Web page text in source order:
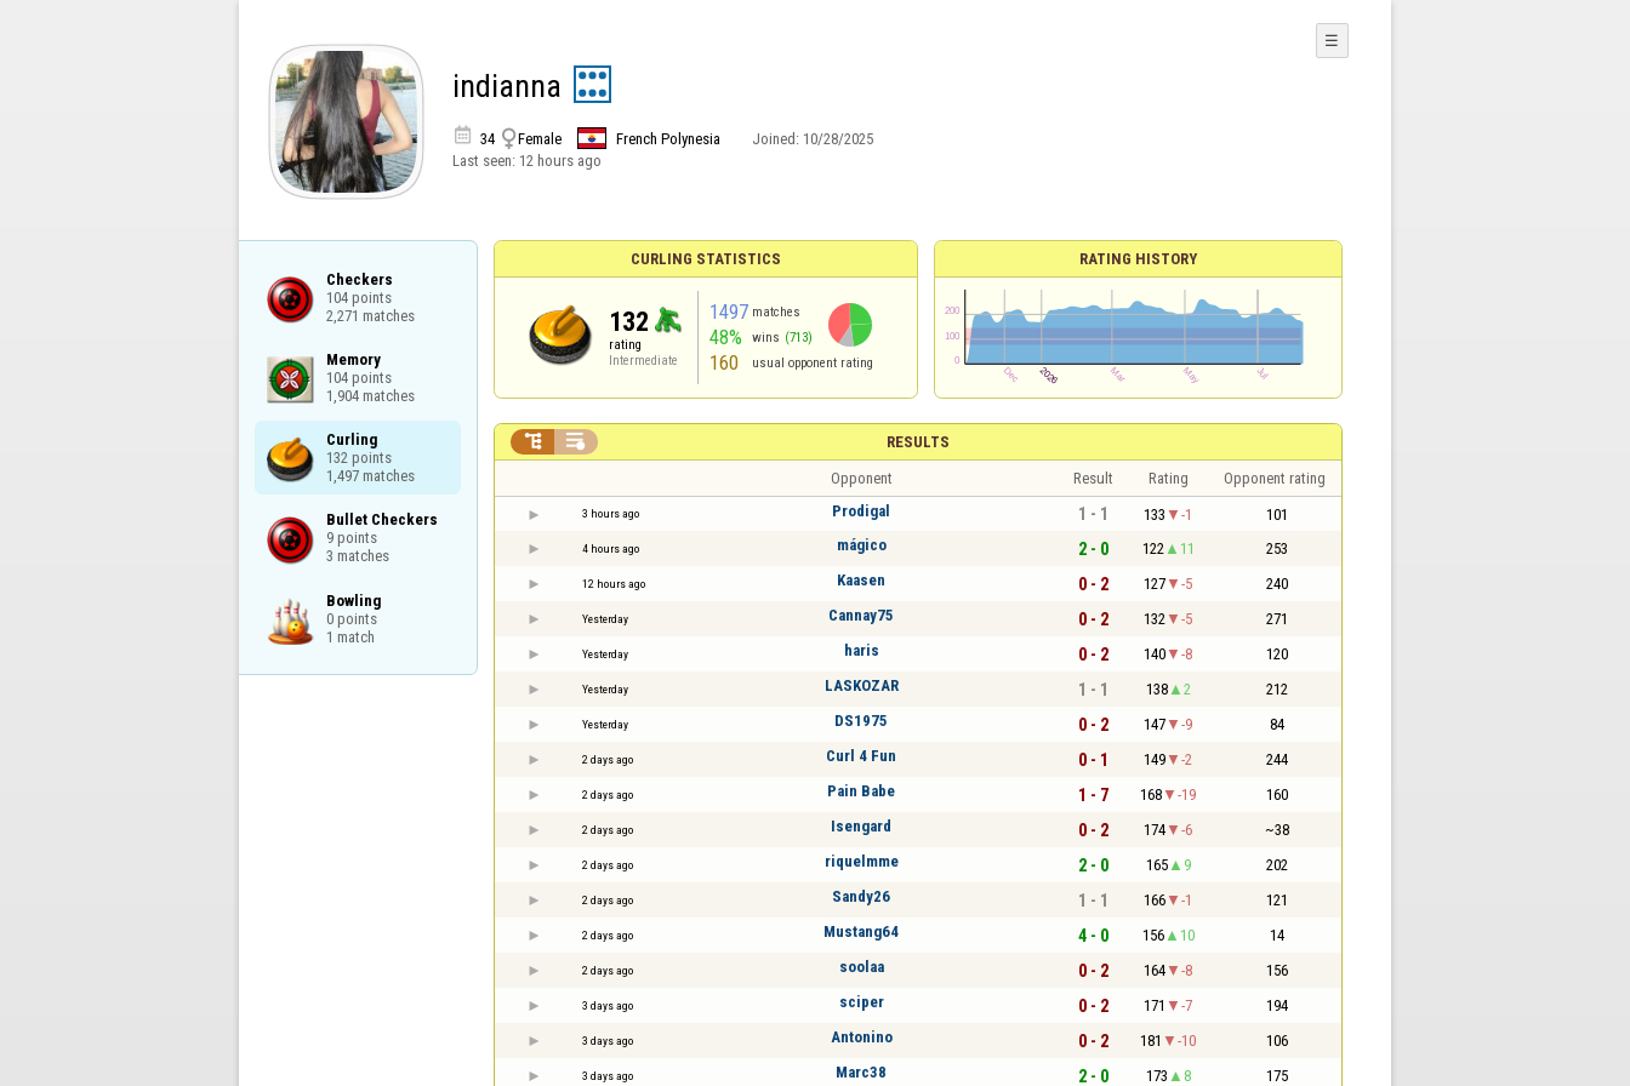
indianna
 34 Female French Polynesia Joined: 10/28/2025
Last seen: 12 hours ago
☰
Checkers
104 points
2,271 matches
Memory
104 points
1,904 matches
Curling
132 points
1,497 matches
Bullet Checkers
9 points
3 matches
Bowling
0 points
1 match
CURLING STATISTICS
132
rating
Intermediate
1497 matches
48% wins (713)
160 usual opponent rating
RATING HISTORY
RESULTS
 
Opponent Result Rating Opponent rating
3 hours ago Prodigal 1 - 1 133 -1 101
4 hours ago mágico 2 - 0 122 11 253
12 hours ago Kaasen 0 - 2 127 -5 240
Yesterday Cannay75 0 - 2 132 -5 271
Yesterday haris 0 - 2 140 -8 120
Yesterday LASKOZAR 1 - 1 138 2 212
Yesterday DS1975 0 - 2 147 -9 84
2 days ago Curl 4 Fun 0 - 1 149 -2 244
2 days ago Pain Babe 1 - 7 168 -19 160
2 days ago Isengard 0 - 2 174 -6 ~38
2 days ago riquelmme 2 - 0 165 9 202
2 days ago Sandy26 1 - 1 166 -1 121
2 days ago Mustang64 4 - 0 156 10 14
2 days ago soolaa 0 - 2 164 -8 156
3 days ago sciper 0 - 2 171 -7 194
3 days ago Antonino 0 - 2 181 -10 106
3 days ago Marc38 2 - 0 173 8 175